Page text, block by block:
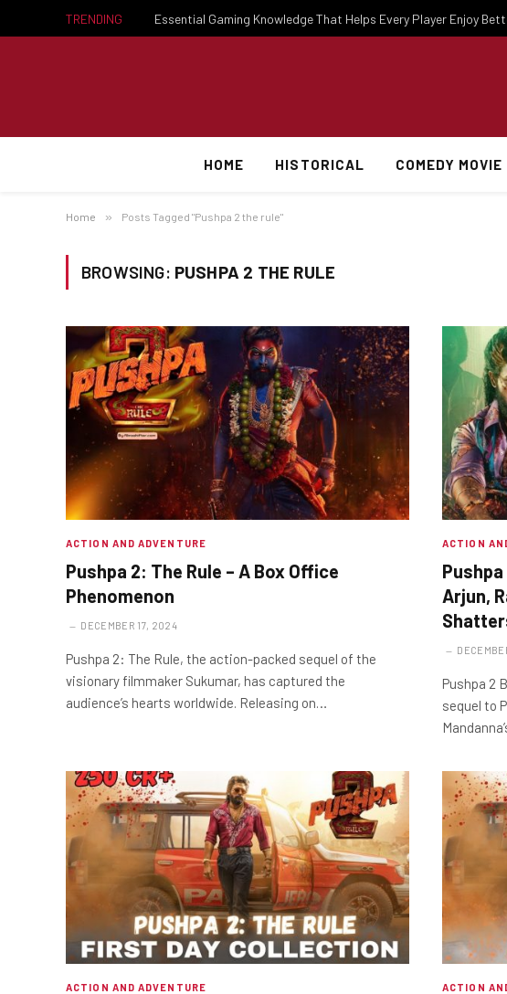
TRENDING
HOME HISTORICAL COMEDY MOVIE
Home » Posts Tagged "Pushpa 2 the rule"
BROWSING: PUSHPA 2 THE RULE
ACTION AND ADVENTURE
Pushpa 2: The Rule – A Box Office
Phenomenon
DECEMBER 17, 2024
Pushpa 2: The Rule, the action-packed sequel of the
visionary filmmaker Sukumar, has captured the
audience’s hearts worldwide. Releasing on…
ACTION
Arjun,
Pushpa 2
sequel to
ACTION AND ADVENTURE ACTION